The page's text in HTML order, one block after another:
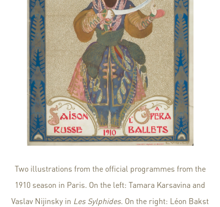
Two illustrations from the official programmes from the
1910 season in Paris. On the left: Tamara Karsavina and
Vaslav Nijinsky in Les Sylphides. On the right: Léon Bakst